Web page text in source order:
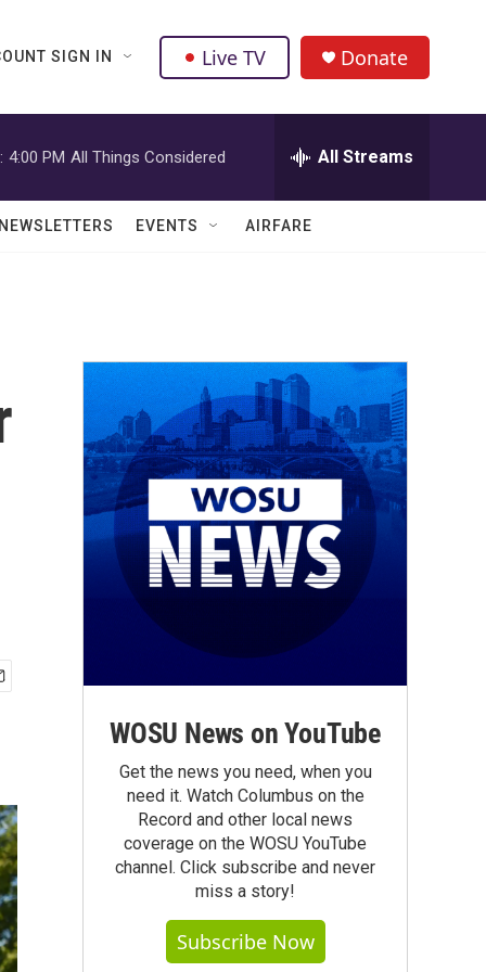
SIGN IN Live TV Donate
4:00 PM All Things Considered All Streams
EVENTS AIRFARE
WOSU News on YouTube
Get the news you need, when you
need it. Watch Columbus on the
Record and other local news
coverage on the WOSU YouTube
channel. Click subscribe and never
miss a story!
Subscribe Now